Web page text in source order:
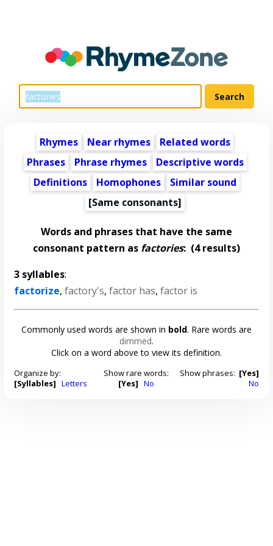
Rhymes Near rhymes
Related words
Phrases
Phrase rhymes
Descriptive words
Definitions
Homophones
Similar sound
[Same consonants]
Words and phrases that have the same
consonant pattern as factories: (4 results)
3 syllables:
factorize,factory's,factor has,factor is
Commonly used words are shown in bold. Rare words are
dimmed.
Click on a word above to view its definition.
Organize by:
[Syllables] Letters
Show rare words:
[Yes] No
Show phrases: [Yes]
No